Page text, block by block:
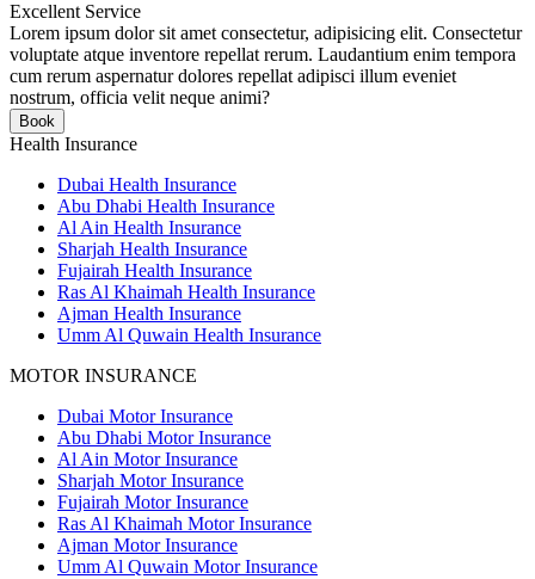
Excellent Service
Lorem ipsum dolor sit amet consectetur, adipisicing elit. Consectetur
voluptate atque inventore repellat rerum. Laudantium enim tempora
cum rerum aspernatur dolores repellat adipisci illum eveniet
nostrum, officia velit neque animi?
Book
Health Insurance
Dubai Health Insurance
Abu Dhabi Health Insurance
Al Ain Health Insurance
Sharjah Health Insurance
Fujairah Health Insurance
Ras Al Khaimah Health Insurance
Ajman Health Insurance
Umm Al Quwain Health Insurance
MOTOR INSURANCE
Dubai Motor Insurance
Abu Dhabi Motor Insurance
Al Ain Motor Insurance
Sharjah Motor Insurance
Fujairah Motor Insurance
Ras Al Khaimah Motor Insurance
Ajman Motor Insurance
Umm Al Quwain Motor Insurance